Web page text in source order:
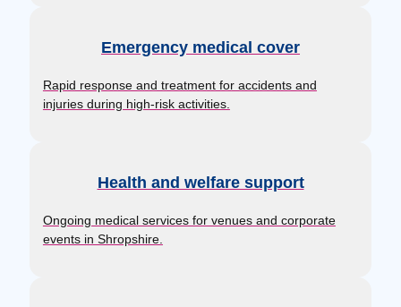
Emergency medical cover
Rapid response and treatment for accidents and
injuries during high-risk activities.
Health and welfare support
Ongoing medical services for venues and corporate
events in Shropshire.